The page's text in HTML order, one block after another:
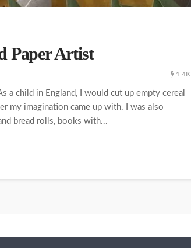
Paper Artist
1.4K
a child in England, I would cut up empty cereal
my imagination came up with. I was also
bread rolls, books with...